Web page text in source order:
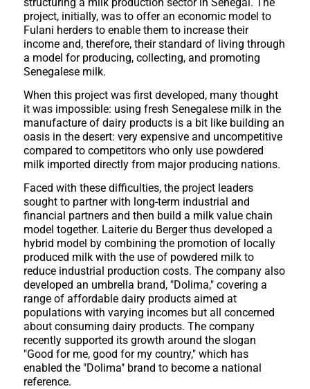
structuring a milk production sector in Senegal. The
project, initially, was to offer an economic model to
Fulani herders to enable them to increase their
income and, therefore, their standard of living through
a model for producing, collecting, and promoting
Senegalese milk.
When this project was first developed, many thought
it was impossible: using fresh Senegalese milk in the
manufacture of dairy products is a bit like building an
oasis in the desert: very expensive and uncompetitive
compared to competitors who only use powdered
milk imported directly from major producing nations.
Faced with these difficulties, the project leaders
sought to partner with long-term industrial and
financial partners and then build a milk value chain
model together. Laiterie du Berger thus developed a
hybrid model by combining the promotion of locally
produced milk with the use of powdered milk to
reduce industrial production costs. The company also
developed an umbrella brand, "Dolima," covering a
range of affordable dairy products aimed at
populations with varying incomes but all concerned
about consuming dairy products. The company
recently supported its growth around the slogan
"Good for me, good for my country," which has
enabled the "Dolima" brand to become a national
reference.